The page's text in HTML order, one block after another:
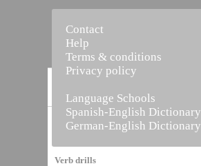
Vocabulary Builder
Verb drills
Contact
Help
Terms & conditions
Privacy policy
Language Schools
Spanish-English Dictionary
German-English Dictionary